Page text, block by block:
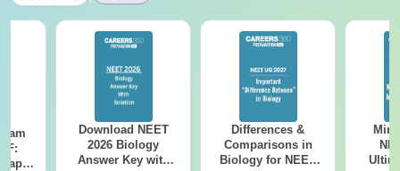
Download NEET
2026 Biology
Answer Key with
Differences &
Comparisons in
Biology for NEET